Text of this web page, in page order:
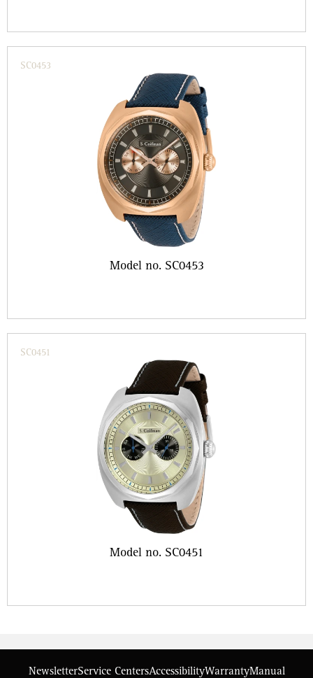
SC0453
Model no. SC0453
SC0451
Model no. SC0451
NewsletterService CentersAccessibilityWarrantyManual